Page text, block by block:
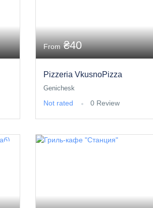
From₴40
Pizzeria VkusnoPizza
Genichesk
Not rated 0 Review